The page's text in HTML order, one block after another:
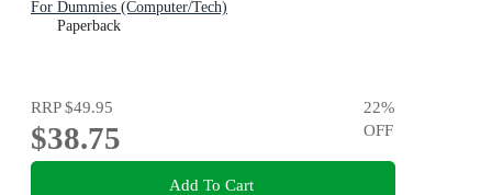
For Dummies (Computer/Tech)
Paperback
RRP$49.95
$38.75
22%
OFF
Add To Cart